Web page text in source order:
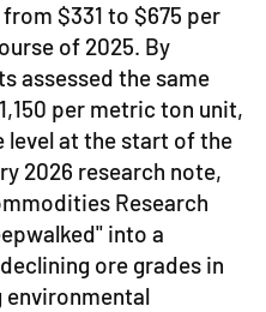
$331 to $675 per
of 2025. By
assessed the same
per metric ton unit,
level at the start of the
2026 research note,
Research
into a
ore grades in
environmental